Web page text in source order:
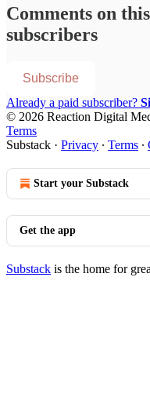
Comments on
subscribers
Subscribe
Already a paid subscriber?
© 2026 Reaction Digital
Terms
Substack · Privacy ∙ Terms ∙
Start your Substack
Get the app
Substack is the home for